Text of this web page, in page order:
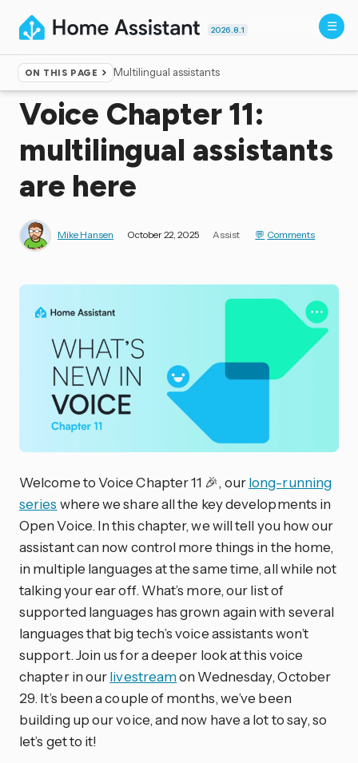
2026.8.1
ON THIS PAGE Multilingual assistants
Home ▸Blog
Voice Chapter 11:
multilingual assistants
are here
Mike Hansen October 22, 2025 Assist Comments
Welcome to Voice Chapter 11 🎉, ourlong-running
series where we share all the key developments in
Open Voice. In this chapter, we will tell you how our
assistant can now control more things in the home,
in multiple languages at the same time, all while not
talking your ear off. What’s more, our list of
supported languages has grown again with several
languages that big tech’s voice assistants won’t
support. Join us for a deeper look at this voice
chapter in ourlivestreamon Wednesday, October
29. It’s been a couple of months, we’ve been
building up our voice, and now have a lot to say, so
let’s get to it!